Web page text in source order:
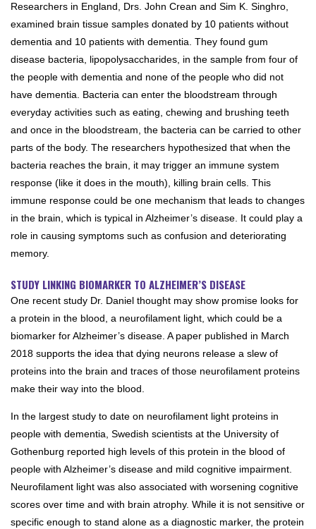
Researchers in England, Drs. John Crean and Sim K. Singhro,
examined brain tissue samples donated by 10 patients without
dementia and 10 patients with dementia. They found gum
disease bacteria, lipopolysaccharides, in the sample from four of
the people with dementia and none of the people who did not
have dementia. Bacteria can enter the bloodstream through
everyday activities such as eating, chewing and brushing teeth
and once in the bloodstream, the bacteria can be carried to other
parts of the body. The researchers hypothesized that when the
bacteria reaches the brain, it may trigger an immune system
response (like it does in the mouth), killing brain cells. This
immune response could be one mechanism that leads to changes
in the brain, which is typical in Alzheimer’s disease. It could play a
role in causing symptoms such as confusion and deteriorating
memory.
STUDY LINKING BIOMARKER TO ALZHEIMER’S DISEASE
One recent study Dr. Daniel thought may show promise looks for
a protein in the blood, a neurofilament light, which could be a
biomarker for Alzheimer’s disease. A paper published in March
2018 supports the idea that dying neurons release a slew of
proteins into the brain and traces of those neurofilament proteins
make their way into the blood.
In the largest study to date on neurofilament light proteins in
people with dementia, Swedish scientists at the University of
Gothenburg reported high levels of this protein in the blood of
people with Alzheimer’s disease and mild cognitive impairment.
Neurofilament light was also associated with worsening cognitive
scores over time and with brain atrophy. While it is not sensitive or
specific enough to stand alone as a diagnostic marker, the protein